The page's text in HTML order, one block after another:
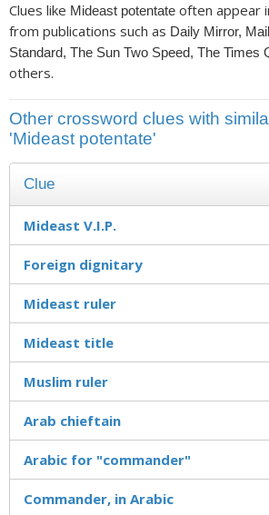
Clues like Mideast potentate often appear
from publications such as Daily Mirror,
Standard, The Sun Two Speed, The Times
others.
Other crossword clues with
'Mideast potentate'
Clue
Mideast V.I.P.
Foreign dignitary
Mideast ruler
Mideast title
Muslim ruler
Arab chieftain
Arabic for "commander"
Commander, in Arabic